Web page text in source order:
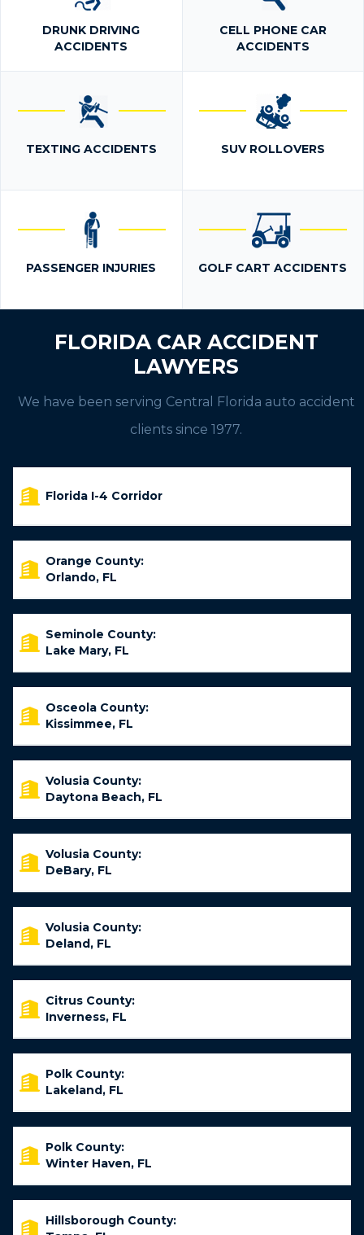
DRUNK DRIVING
ACCIDENTS
CELL PHONE CAR
ACCIDENTS
TEXTING ACCIDENTS SUV ROLLOVERS
PASSENGER INJURIES GOLF CART ACCIDENTS
FLORIDA CAR ACCIDENT
LAWYERS
We have been serving Central Florida auto accident
clients since 1977.
Florida I-4 Corridor
Orange County:
Orlando, FL
Seminole County:
Lake Mary, FL
Osceola County:
Kissimmee, FL
Volusia County:
Daytona Beach, FL
Volusia County:
DeBary, FL
Volusia County:
Deland, FL
Citrus County:
Inverness, FL
Polk County:
Lakeland, FL
Polk County:
Winter Haven, FL
Hillsborough County: